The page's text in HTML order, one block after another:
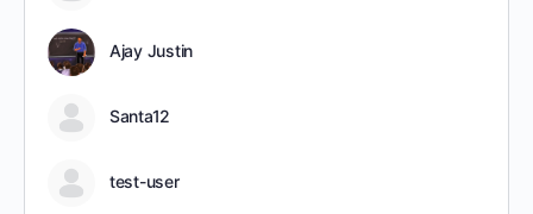
Ajay Justin
Santa12
test-user